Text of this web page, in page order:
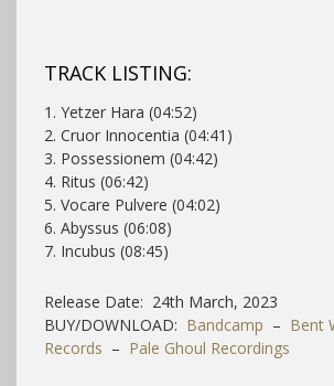
TRACK LISTING:
1. Yetzer Hara (04:52)
2. Cruor Innocentia (04:41)
3. Possessionem (04:42)
4. Ritus (06:42)
5. Vocare Pulvere (04:02)
6. Abyssus (06:08)
7. Incubus (08:45)
Release Date: 24th March, 2023
BUY/DOWNLOAD: Bandcamp – Bent
Records – Pale Ghoul Recordings